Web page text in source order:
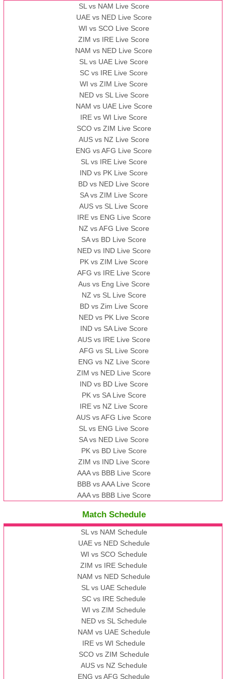
AAA
vs BBB
13:00 PST 08:00 GMT 10 Nov 2022
BBB vs AAA
AAA vs BBB
SL vs NAM Live Score
UAE vs NED Live Score
WI vs SCO Live Score
ZIM vs IRE Live Score
NAM vs NED Live Score
SL vs UAE Live Score
SC vs IRE Live Score
WI vs ZIM Live Score
NED vs SL Live Score
NAM vs UAE Live Score
IRE vs WI Live Score
SCO vs ZIM Live Score
AUS vs NZ Live Score
ENG vs AFG Live Score
SL vs IRE Live Score
IND vs PK Live Score
BD vs NED Live Score
SA vs ZIM Live Score
AUS vs SL Live Score
IRE vs ENG Live Score
NZ vs AFG Live Score
SA vs BD Live Score
NED vs IND Live Score
PK vs ZIM Live Score
AFG vs IRE Live Score
Aus vs Eng Live Score
NZ vs SL Live Score
BD vs Zim Live Score
NED vs PK Live Score
IND vs SA Live Score
AUS vs IRE Live Score
AFG vs SL Live Score
ENG vs NZ Live Score
ZIM vs NED Live Score
IND vs BD Live Score
PK vs SA Live Score
IRE vs NZ Live Score
AUS vs AFG Live Score
SL vs ENG Live Score
SA vs NED Live Score
PK vs BD Live Score
ZIM vs IND Live Score
AAA vs BBB Live Score
BBB vs AAA Live Score
AAA vs BBB Live Score
Match Schedule
SL vs NAM Schedule
UAE vs NED Schedule
WI vs SCO Schedule
ZIM vs IRE Schedule
NAM vs NED Schedule
SL vs UAE Schedule
SC vs IRE Schedule
WI vs ZIM Schedule
NED vs SL Schedule
NAM vs UAE Schedule
IRE vs WI Schedule
SCO vs ZIM Schedule
AUS vs NZ Schedule
ENG vs AFG Schedule